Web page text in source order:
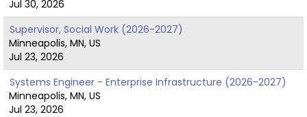
Jul 30, 2026
Supervisor, Social Work (2026-2027)
Minneapolis, MN, US
Jul 23, 2026
Systems Engineer - Enterprise Infrastructure (2026-2027)
Minneapolis, MN, US
Jul 23, 2026